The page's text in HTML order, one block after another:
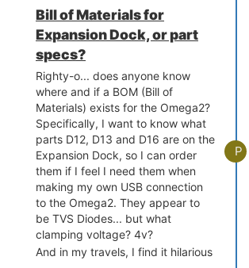
Requirement already satis
fied: netaddr<0.8,>=0.7.1
7 in /usr/lib/python2.7/s
ite-packages (from OctoPr
int==1.3.1->-r requiremen
ts.txt (line 10))
Collecting watchdog<0.9,>
=0.8.3 (from OctoPrint==
1.3.1->-r requirements.tx
t (line 10))
0.8.3.tar.gz
Collecting sarge<0.2,>=0.
1.4 (from OctoPrint==1.3.
1->-r requirements.txt (l
ine 10))
  Using cached sarge-0.1.
4.tar.gz
it kick in at? 3.3v? 5v?
Somewhere inbetween? It's things
like this that will make it more
likely that it won't be put in at all,
and hencethings will go
wrong (tm)!
Bill of Materials for
Expansion Dock, or part
specs?
Righty-o... does anyone know
where and if a BOM (Bill of
Materials) exists for the Omega2?
Specifically, I want to know what
parts D12, D13 and D16 are on the
Expansion Dock, so I can order
them if I feel I need them when
making my own USB connection
to the Omega2. They appear to
be TVS Diodes... but what
clamping voltage? 4v?
And in my travels, I find it hilarious
P